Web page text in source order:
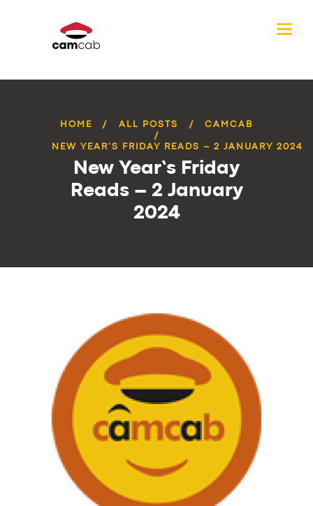
HOME ALL POSTS CAMCAB
NEW YEAR’S FRIDAY READS – 2 JANUARY 2024
New Year’s Friday
Reads – 2 January
2024